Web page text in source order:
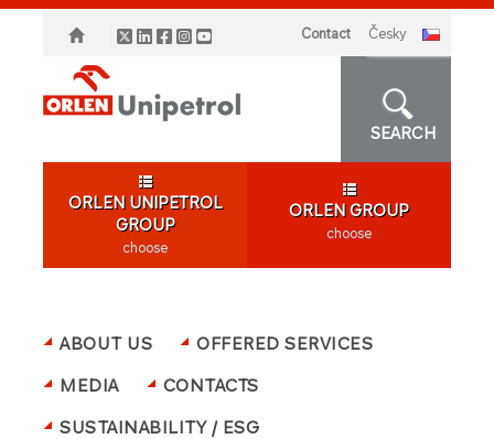
Contact česky
SEARCH
ORLEN UNIPETROL
GROUP
choose
ORLEN GROUP
choose
ABOUT US
OFFERED SERVICES
MEDIA
CONTACTS
SUSTAINABILITY / ESG